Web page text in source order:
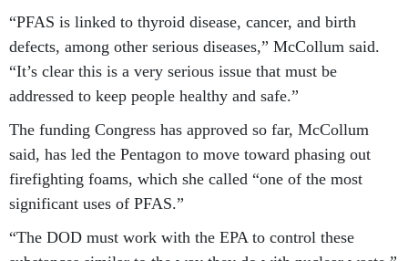
“PFAS is linked to thyroid disease, cancer, and birth
defects, among other serious diseases,” McCollum said.
“It’s clear this is a very serious issue that must be
addressed to keep people healthy and safe.”
The funding Congress has approved so far, McCollum
said, has led the Pentagon to move toward phasing out
firefighting foams, which she called “one of the most
significant uses of PFAS.”
“The DOD must work with the EPA to control these